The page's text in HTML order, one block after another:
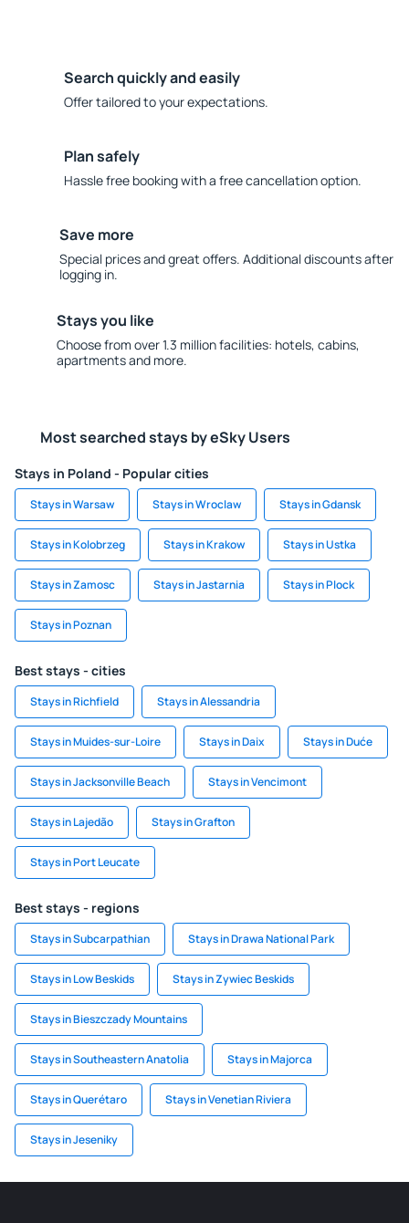
Search quickly and easily
Offer tailored to your expectations.
Plan safely
Hassle free booking with a free cancellation option.
Save more
Special prices and great offers. Additional discounts after
logging in.
Stays you like
Choose from over 1.3 million facilities: hotels, cabins,
apartments and more.
Most searched stays by eSky Users
Stays in Poland - Popular cities
Stays in Warsaw Stays in Wroclaw Stays in Gdansk
Stays in Kolobrzeg Stays in Krakow Stays in Ustka
Stays in Zamosc Stays in Jastarnia Stays in Plock
Stays in Poznan
Best stays - cities
Stays in Richfield Stays in Alessandria
Stays in Muides-sur-Loire Stays in Daix Stays in Duće
Stays in Jacksonville Beach Stays in Vencimont
Stays in Lajedão Stays in Grafton
Stays in Port Leucate
Best stays - regions
Stays in Subcarpathian Stays in Drawa National Park
Stays in Low Beskids Stays in Zywiec Beskids
Stays in Bieszczady Mountains
Stays in Southeastern Anatolia Stays in Majorca
Stays in Querétaro Stays in Venetian Riviera
Stays in Jeseniky